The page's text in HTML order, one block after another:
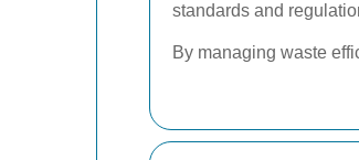
standards and
By managing waste